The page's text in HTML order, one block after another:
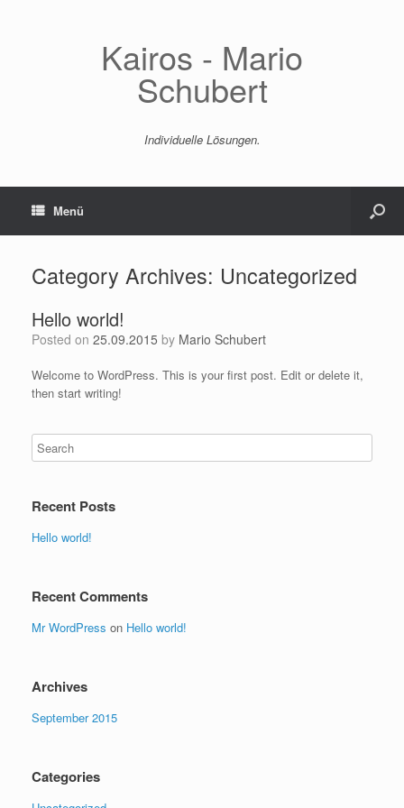
Kairos - Mario
Schubert
Individuelle Lösungen.
Menü
Category Archives: Uncategorized
Hello world!
Posted on 25.09.2015 by Mario Schubert
Welcome to WordPress. This is your first post. Edit or delete it,
then start writing!
Recent Posts
Hello world!
Recent Comments
Mr WordPress on Hello world!
Archives
September 2015
Categories